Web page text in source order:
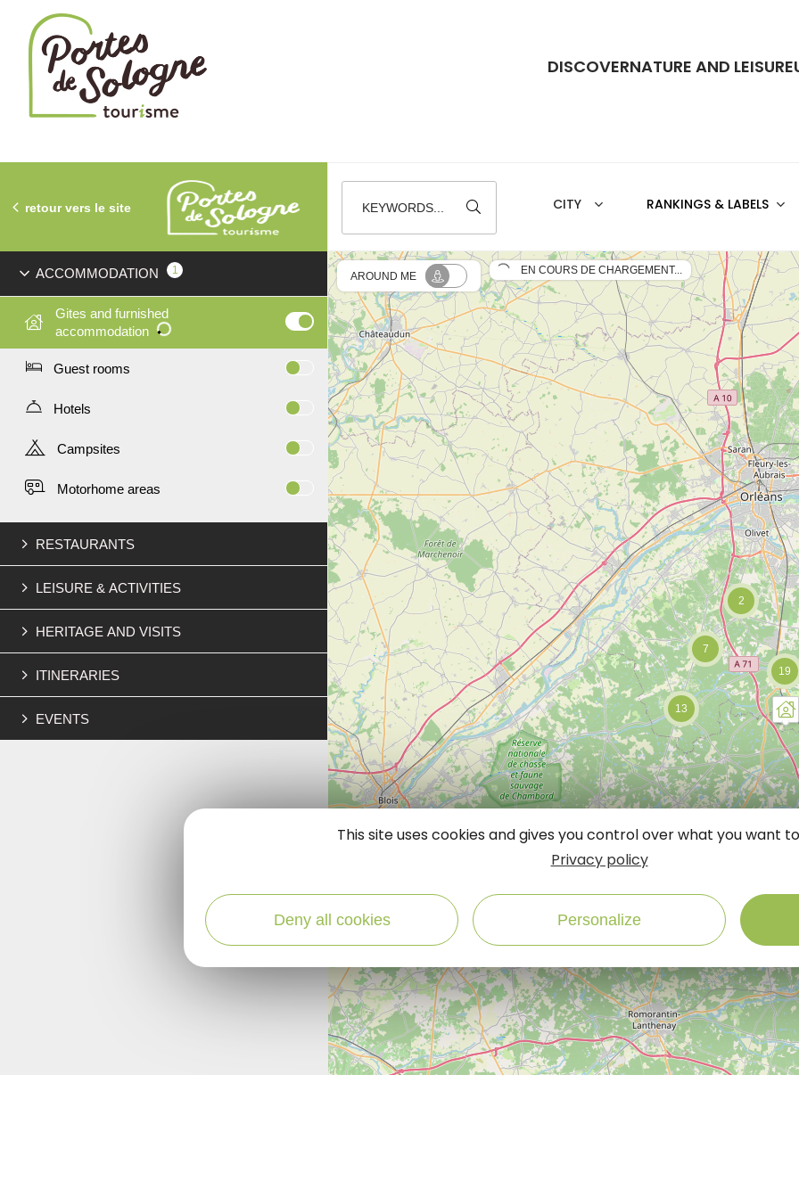
DISCOVERNATURE AND LEISURE
retour vers le site
ACCOMMODATION 1
Gites and furnished
accommodation
Guest rooms
Hotels
Campsites
Motorhome areas
RESTAURANTS
LEISURE & ACTIVITIES
HERITAGE AND VISITS
ITINERARIES
EVENTS
AROUND ME EN COURS DE CHARGEMENT...
KEYWORDS... RANKINGS & LABELS
2
19
13
7
This site uses cookies and gives you control over what you want
Privacy policy
Personalize
Deny all cookies